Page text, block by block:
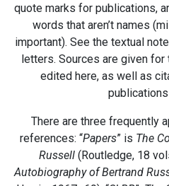
quote marks for publications,
words that aren’t names
important). See the textual
letters. Sources are given
edited here, as well as
There are three frequently
references: “Papers” is The
Russell (Routledge, 18
Autobiography of Bertrand